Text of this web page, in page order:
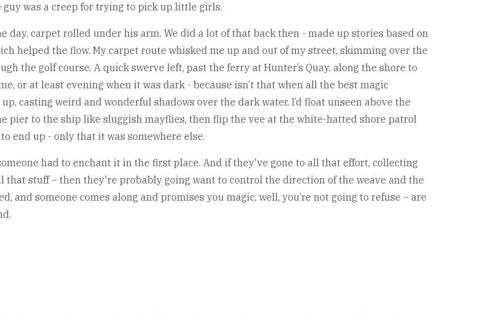
was a creep for trying to pick up little girls.
day, carpet rolled under his arm. We did a lot of that back then - made up stories based on
helped the flow. My carpet route whisked me up and out of my street, skimming over the
the golf course. A quick swerve left, past the ferry at Hunter’s Quay, along the shore to
or at least evening when it was dark - because isn’t that when all the best magic
casting weird and wonderful shadows over the dark water. I’d float unseen above the
pier to the ship like sluggish mayflies, then flip the vee at the white-hatted shore patrol
end up - only that it was somewhere else.
had to enchant it in the first place. And if they've gone to all that effort, collecting
stuff – then they're probably going want to control the direction of the weave and the
and someone comes along and promises you magic, well, you’re not going to refuse – are